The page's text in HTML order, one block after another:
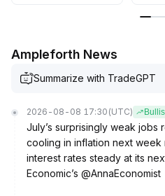
Ampleforth News
Summarize with TradeGPT
2026-08-08 17:30 (UTC)
July’s surprisingly weak
cooling in inflation next week
interest rates steady at its
Economic’s @AnnaEconomist